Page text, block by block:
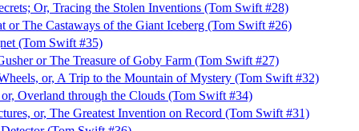
Or, Tracing the Stolen Inventions (Tom Swift #28)
or The Castaways of the Giant Iceberg (Tom Swift #26)
(Tom Swift #35)
or The Treasure of Goby Farm (Tom Swift #27)
or, A Trip to the Mountain of Mystery (Tom Swift #32)
Overland through the Clouds (Tom Swift #34)
or, The Greatest Invention on Record (Tom Swift #31)